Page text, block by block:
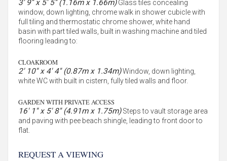
3' 9'' x 5' 5'' (1.16m x 1.66m)Glass tiles concealing
window, down lighting, chrome walk in shower cubicle with
full tiling and thermostatic chrome shower, white hand
basin with part tiled walls, built in washing machine and tiled
flooring leading to:
CLOAKROOM
2' 10'' x 4' 4'' (0.87m x 1.34m)Window, down lighting,
white WC with built in cistern, fully tiled walls and floor.
GARDEN WITH PRIVATE ACCESS
16' 1'' x 5' 8'' (4.91m x 1.75m)Steps to vault storage area
and paving with pee beach shingle, leading to front door to
flat.
REQUEST A VIEWING